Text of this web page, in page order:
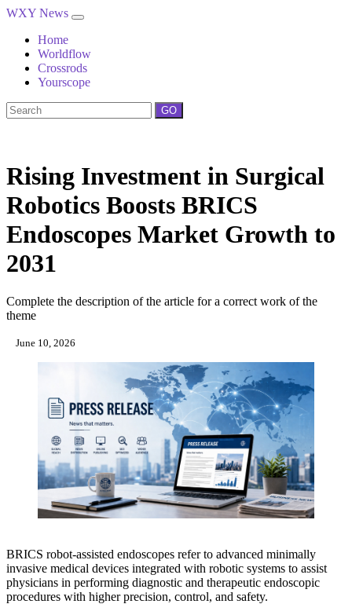
WXY News
Home
Worldflow
Crossrods
Yourscope
GO
Rising Investment in Surgical
Robotics Boosts BRICS
Endoscopes Market Growth to
2031
Complete the description of the article for a correct work of the
theme
June 10, 2026
BRICS robot-assisted endoscopes refer to advanced minimally
invasive medical devices integrated with robotic systems to assist
physicians in performing diagnostic and therapeutic endoscopic
procedures with higher precision, control, and safety.